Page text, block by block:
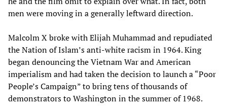
men were moving in a generally leftward direction.
Malcolm X broke with Elijah Muhammad and repudiated
the Nation of Islam’s anti-white racism in 1964. King
began denouncing the Vietnam War and American
imperialism and had taken the decision to launch a “Poor
People’s Campaign” to bring tens of thousands of
demonstrators to Washington in the summer of 1968.